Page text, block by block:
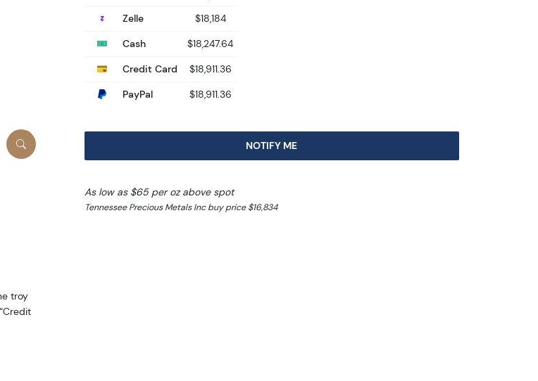
Zelle
$18,184
Cash
$18,247.64
Credit Card
$18,911.36
PayPal
$18,911.36
NOTIFY ME
As low as $65 per oz above spot
Tennessee Precious Metals Inc buy price $16,834
troy